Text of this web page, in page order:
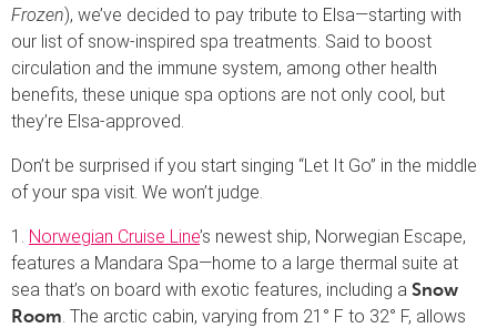
Frozen), we’ve decided to pay tribute to Elsa—starting with
our list of snow-inspired spa treatments. Said to boost
circulation and the immune system, among other health
benefits, these unique spa options are not only cool, but
they’re Elsa-approved.
Don’t be surprised if you start singing “Let It Go” in the middle
of your spa visit. We won’t judge.
1. Norwegian Cruise Line’s newest ship, Norwegian Escape,
features a Mandara Spa—home to a large thermal suite at
sea that’s on board with exotic features, including a Snow
Room . The arctic cabin, varying from 21° F to 32° F, allows